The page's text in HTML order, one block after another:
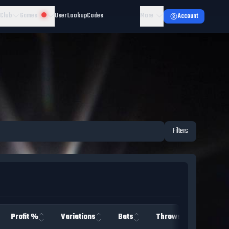
Games User LookupCodes More Account
Filters
Profit % Variations Bats Throws